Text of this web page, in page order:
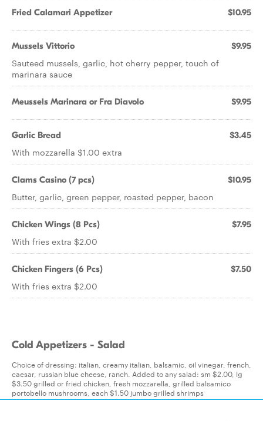
Fried Calamari Appetizer $10.95
Mussels Vittorio $9.95
Sauteed mussels, garlic, hot cherry pepper, touch of
marinara sauce
Meussels Marinara or Fra Diavolo $9.95
Garlic Bread $3.45
With mozzarella $1.00 extra
Clams Casino (7 pcs) $10.95
Butter, garlic, green pepper, roasted pepper, bacon
Chicken Wings (8 Pcs) $7.95
With fries extra $2.00
Chicken Fingers (6 Pcs) $7.50
With fries extra $2.00
Cold Appetizers - Salad
Choice of dressing: italian, creamy italian, balsamic, oil vinegar, french,
caesar, russian blue cheese, ranch. Added to any salad: sm $2.00, lg
$3.50 grilled or fried chicken, fresh mozzarella, grilled balsamico
portobello mushrooms, each $1.50 jumbo grilled shrimps